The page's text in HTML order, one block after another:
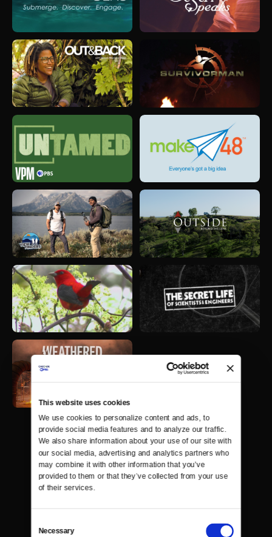
This website uses cookies
We use cookies to personalize content and ads, to
provide social media features and to analyze our traffic.
We also share information about your use of our site with
our social media, advertising and analytics partners who
may combine it with other information that you’ve
provided to them or that they’ve collected from your use
of their services.
Selection
Necessary